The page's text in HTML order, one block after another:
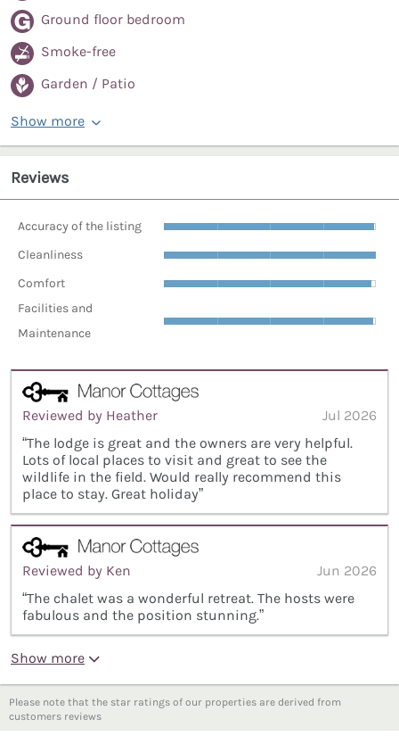
Ground floor bedroom
Smoke-free
Garden / Patio
Show more
Reviews
Accuracy of the listing
Cleanliness
Comfort
Facilities and
Maintenance
Reviewed by Heather
Jul 2026
“The lodge is great and the owners are very helpful.
Lots of local places to visit and great to see the
wildlife in the field. Would really recommend this
place to stay. Great holiday”
Reviewed by Ken
Jun 2026
“The chalet was a wonderful retreat. The hosts were
fabulous and the position stunning.”
Show more
Please note that the star ratings of our properties are derived from
customers reviews